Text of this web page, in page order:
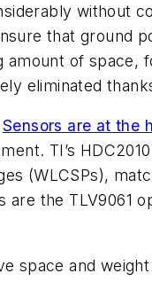
without
that ground
of
eliminated
Sensors are at the
TI’s
(WLCSPs),
the TLV9061
space and